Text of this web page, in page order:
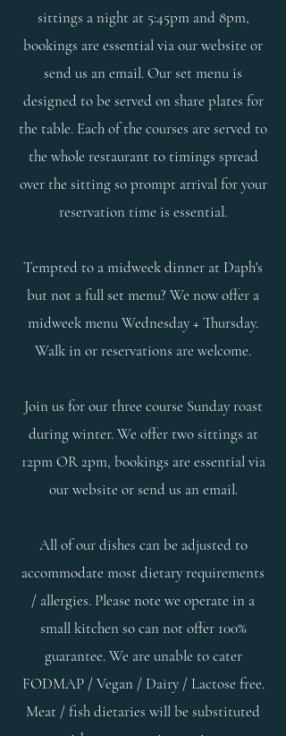
sittings a night at 5:45pm and 8pm,
bookings are essential via our website or
send us an email.Our set menu is
designed to be served on share plates for
the table. Each of the courses are served to
the whole restaurant to timings spread
over the sitting so prompt arrival for your
reservation time is essential.
Tempted to a midweek dinner at Daph's
but not a full set menu? We now offer a
midweek menu Wednesday + Thursday.
Walk in or reservations are welcome.
Join us for our three course Sunday roast
during winter. We offer two sittings at
12pm OR 2pm, bookings are essential via
our website or send us an email.​
All of our dishes can be adjusted to
accommodate most dietary requirements
/ allergies. Please note we operate in a
small kitchen so can not offer 100%
guarantee. We are unable to cater
FODMAP / Vegan / Dairy / Lactose free.
Meat / fish dietaries will be substituted